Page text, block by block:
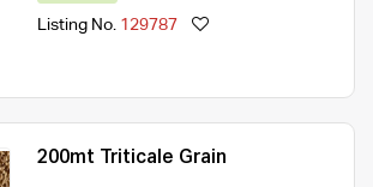
Listing No. 129787
200mt Triticale Grain